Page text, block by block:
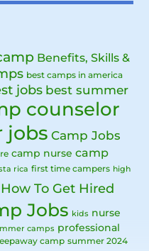
Benefits, Skills &
best camps in america
jobs best summer
counselor
jobs Camp Jobs
camp nurse camp
rica first time campers high
How To Get Hired
Jobs kids nurse
camps professional
camp summer 2024